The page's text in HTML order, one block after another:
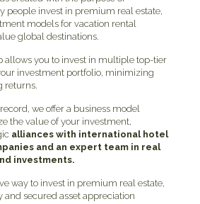
people invest in premium real estate,
models for vacation rental
global destinations.
allows you to invest in multiple top-tier
investment portfolio, minimizing
returns.
we offer a business model
the value of your investment,
alliances with international hotel
and an expert team in real
investments.
way to invest in premium real estate,
secured asset appreciation